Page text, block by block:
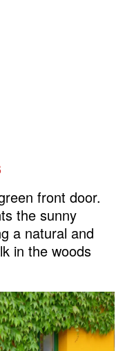
front door.
the sunny
a natural and
in the woods